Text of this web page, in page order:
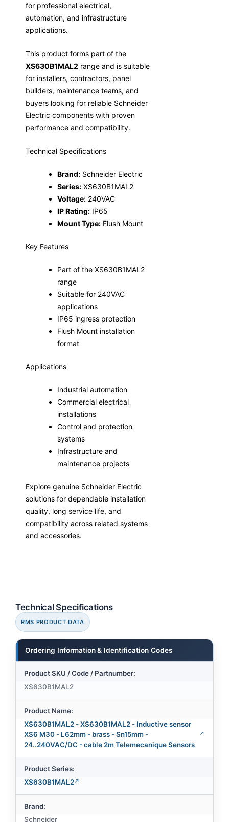
for professional electrical,
automation, and infrastructure
applications.
This product forms part of the
XS630B1MAL2 range and is suitable
for installers, contractors, panel
builders, maintenance teams, and
buyers looking for reliable Schneider
Electric components with proven
performance and compatibility.
Technical Specifications
Brand: Schneider Electric
Series: XS630B1MAL2
Voltage: 240VAC
IP Rating: IP65
Mount Type: Flush Mount
Key Features
Part of the XS630B1MAL2
range
Suitable for 240VAC
applications
IP65 ingress protection
Flush Mount installation
format
Applications
Industrial automation
Commercial electrical
installations
Control and protection
systems
Infrastructure and
maintenance projects
Explore genuine Schneider Electric
solutions for dependable installation
quality, long service life, and
compatibility across related systems
and accessories.
Technical Specifications
RMS PRODUCT DATA
Ordering Information & Identification Codes
Product SKU / Code / Partnumber:
XS630B1MAL2
Product Name:
XS630B1MAL2 - XS630B1MAL2 - Inductive sensor
XS6 M30 - L62mm - brass - Sn15mm -
24..240VAC/DC - cable 2m Telemecanique Sensors
Product Series:
XS630B1MAL2
Brand:
Schneider